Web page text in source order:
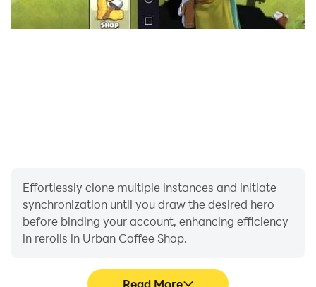
Effortlessly clone multiple instances and initiate
synchronization until you draw the desired hero
before binding your account, enhancing efficiency
in rerolls in Urban Coffee Shop.
Read More